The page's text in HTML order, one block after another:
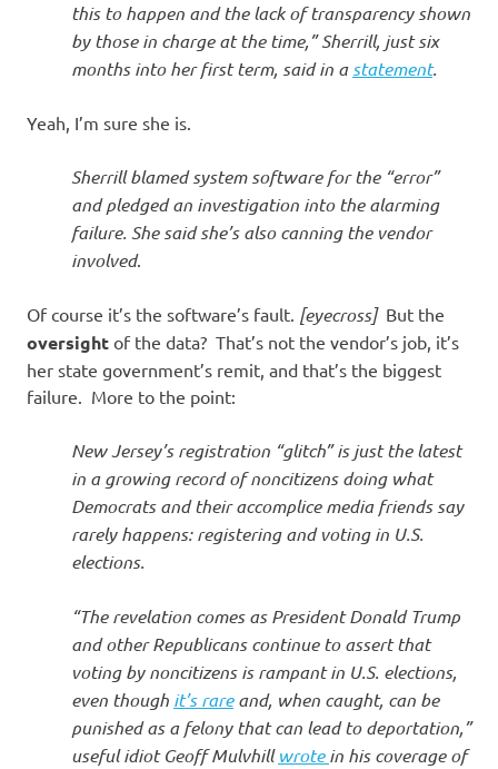
this to happen and the lack of transparency shown
by those in charge at the time,” Sherrill, just six
months into her first term, said in a statement.
Yeah, I’m sure she is.
Sherrill blamed system software for the “error”
and pledged an investigation into the alarming
failure. She said she’s also canning the vendor
involved.
Of course it’s the software’s fault. [eyecross]But the
oversight of the data? That’s not the vendor’s job, it’s
her state government’s remit, and that’s the biggest
failure. More to the point:
New Jersey’s registration “glitch” is just the latest
in a growing record of noncitizens doing what
Democrats and their accomplice media friends say
rarely happens: registering and voting in U.S.
elections.
“The revelation comes as President Donald Trump
and other Republicans continue to assert that
voting by noncitizens is rampant in U.S. elections,
even though it’s rareand, when caught, can be
punished as a felony that can lead to deportation,”
useful idiot Geoff Mulvhillwrotein his coverage of